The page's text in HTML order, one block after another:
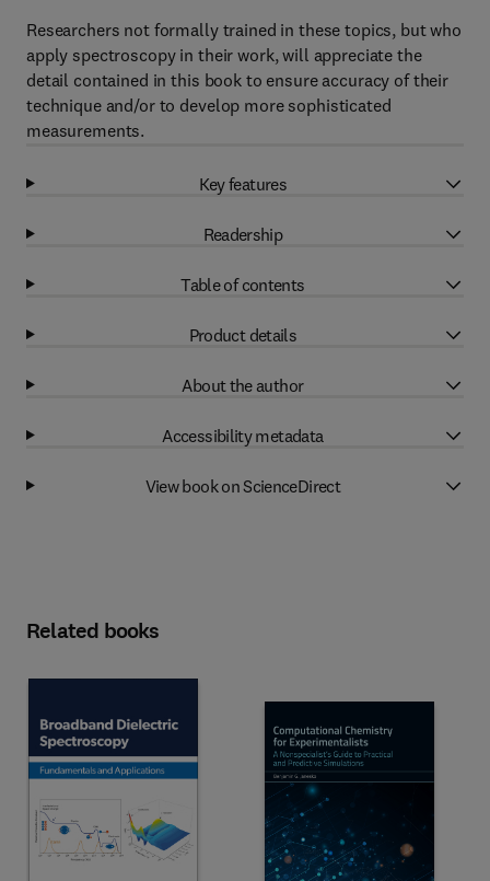
Researchers not formally trained in these topics, but who
apply spectroscopy in their work, will appreciate the
detail contained in this book to ensure accuracy of their
technique and/or to develop more sophisticated
measurements.
Key features
Readership
Table of contents
Product details
About the author
Accessibility metadata
View book on ScienceDirect
Related books